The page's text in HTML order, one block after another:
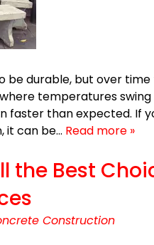
durable, but over
temperatures
faster than expected. If
it can be… Read more »
the Best
Construction